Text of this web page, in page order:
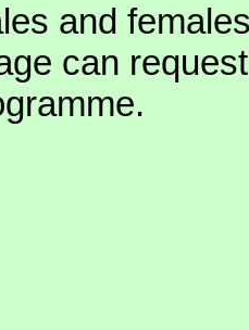
and
can